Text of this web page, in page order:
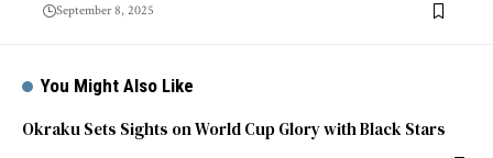
September 8, 2025
You Might Also Like
Okraku Sets Sights on World Cup Glory with Black Stars